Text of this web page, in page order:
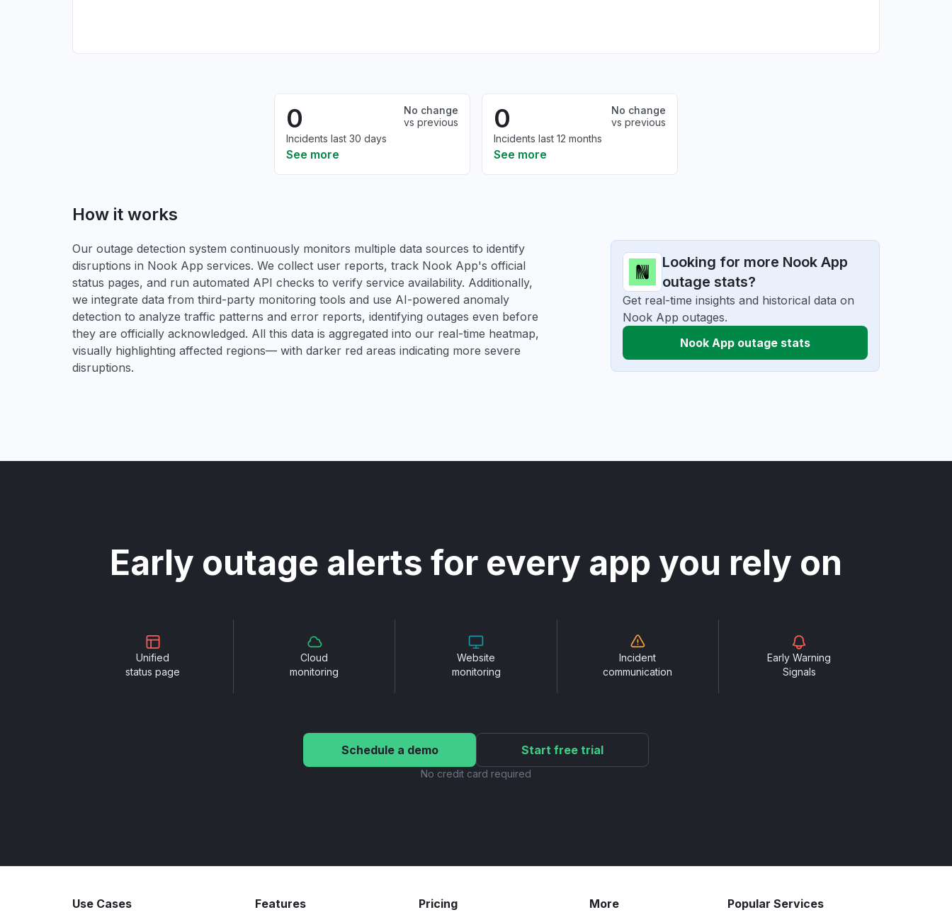
0
No change
vs previous
Incidents last 30 days
See more
0
No change
vs previous
Incidents last 12 months
See more
How it works
Our outage detection system continuously monitors multiple data sources to identify
disruptions in Nook App services. We collect user reports, track Nook App's official
status pages, and run automated API checks to verify service availability. Additionally,
we integrate data from third-party monitoring tools and use AI-powered anomaly
detection to analyze traffic patterns and error reports, identifying outages even before
they are officially acknowledged. All this data is aggregated into our real-time heatmap,
visually highlighting affected regions— with darker red areas indicating more severe
disruptions.
Looking for more Nook App
outage stats?
Get real-time insights and historical data on
Nook App outages.
Nook App outage stats
Early outage alerts for every app you rely on
Unified
status page
Cloud
monitoring
Website
monitoring
Incident
communication
Early Warning
Signals
Schedule a demo Start free trial
No credit card required
Use Cases Features Pricing More Popular Services